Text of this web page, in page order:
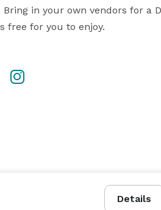
in your own vendors for a
free for you to enjoy.
Details